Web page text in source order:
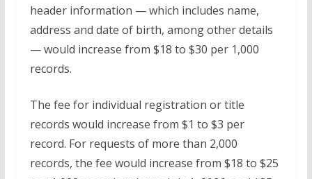
header information — which includes name,
address and date of birth, among other details
— would increase from $18 to $30 per 1,000
records.
The fee for individual registration or title
records would increase from $1 to $3 per
record. For requests of more than 2,000
records, the fee would increase from $18 to $25